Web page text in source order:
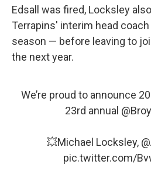
Edsall was fired, Locksley
Terrapins' interim head
season — before leaving to
the next year.
We’re proud to announce
23rd annual
💥Michael Locksley,
pic.twitter.com/